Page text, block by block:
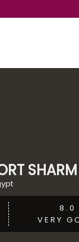
SHARM
8.0
VERY